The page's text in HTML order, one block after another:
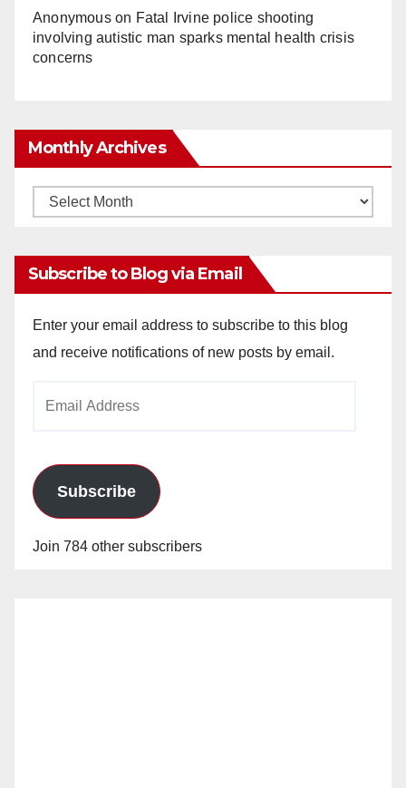
Anonymouson Fatal Irvine police shooting
involving autistic man sparks mental health crisis
concerns
Monthly Archives
Monthly
Subscribe to Blog via Email
Enter your email address to subscribe to this blog
and receive notifications of new posts by email.
Subscribe
Join 784 other subscribers